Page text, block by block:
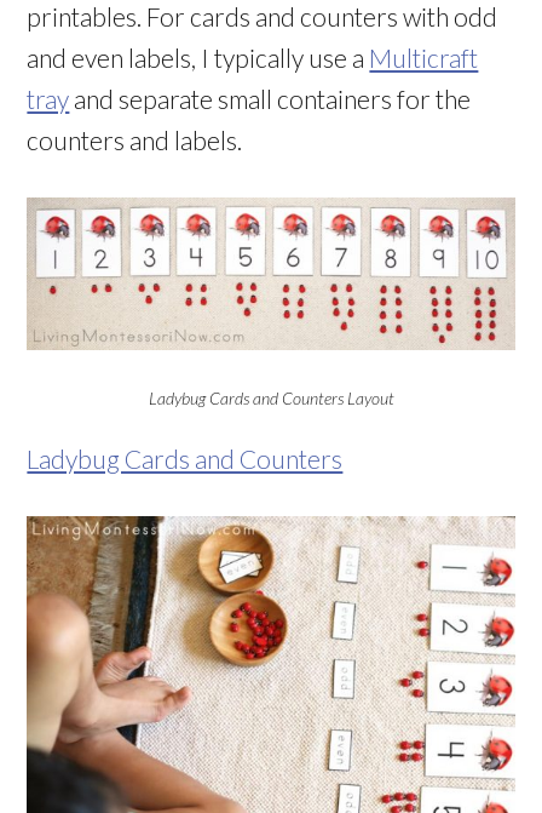
printables. For cards and counters with odd
and even labels, I typically use a Multicraft
tray and separate small containers for the
counters and labels.
Ladybug Cards and Counters Layout
Ladybug Cards and Counters